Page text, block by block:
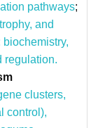
pathways;
and
regulation.
clusters,
control),